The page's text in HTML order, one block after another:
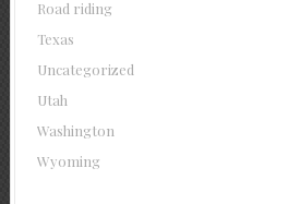
Road riding
Texas
Uncategorized
Utah
Washington
Wyoming